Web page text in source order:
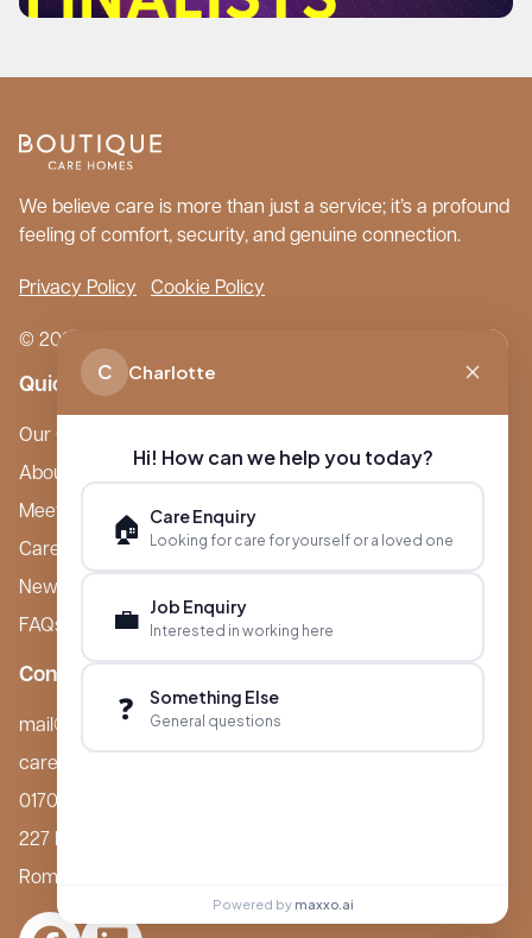
We believe care is more than just a service; it’s a profound
feeling of comfort, security, and genuine connection.
Privacy Policy Cookie Policy
© 2026 Boutique Care Homes. All Rights Reserved.
Quick Links
Our Care Homes
About Boutique
Meet Ameet Kotecha
Careers
News & Events
FAQs
Contact
mail@boutiquecarehomes.co.uk
careers@boutiquecarehomes.co.uk
01708 380 940
227 London Road,
Romford, RM7 9BQ
C Charlotte
Hi! How can we help you today?
🏠 Care Enquiry
Looking for care for yourself or a loved one
💼 Job Enquiry
Interested in working here
❓ Something Else
General questions
Powered by maxxo.ai